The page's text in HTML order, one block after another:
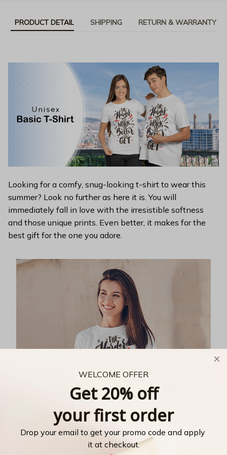
PRODUCT DETAIL SHIPPING RETURN & WARRANTY
Looking for a comfy, snug-looking t-shirt to wear this
summer? Look no further as here it is. You will
immediately fall in love with the irresistible softness
and those unique prints. Even better, it makes for the
best gift for the one you adore.
WELCOME OFFER
Get 20% off
your first order
Drop your email to get your promo code and apply
it at checkout.